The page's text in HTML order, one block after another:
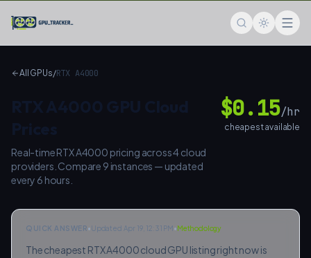
GPU Tracker — Compare Cloud GPU Prices
All GPUs/RTX A4000
Real-timeRTX A4000 pricing across4cloud
providers. Compare 9 instances — updated
every 6 hours.
$0.15/hr
cheapest available
QUICK ANSWER•Updated Apr 19, 12:31 PM•Methodology
The cheapest RTX A4000cloud GPU listing right now is